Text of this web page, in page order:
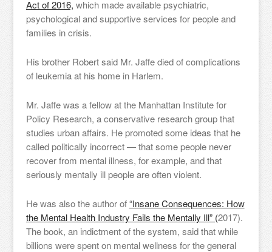
Act of 2016, which made available psychiatric,
psychological and supportive services for people and
families in crisis.
His brother Robert said Mr. Jaffe died of complications
of leukemia at his home in Harlem.
Mr. Jaffe was a fellow at the Manhattan Institute for
Policy Research, a conservative research group that
studies urban affairs. He promoted some ideas that he
called politically incorrect — that some people never
recover from mental illness, for example, and that
seriously mentally ill people are often violent.
He was also the author of“Insane Consequences: How
the Mental Health Industry Fails the Mentally Ill” (2017).
The book, an indictment of the system, said that while
billions were spent on mental wellness for the general